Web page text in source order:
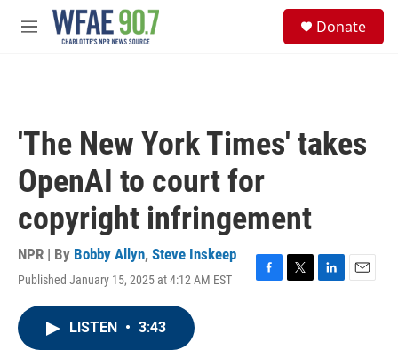
Skip to main content
M
Donate
'The New York Times' takes
OpenAI to court for
copyright infringement
NPR | By Bobby Allyn, Steve Inskeep
Published January 15, 2025 at 4:12 AM EST
F
T
L
E
LISTEN • 3:43